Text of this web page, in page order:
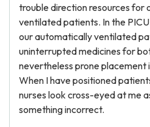
trouble direction resources for
ventilated patients. In the
our automatically ventilated
uninterrupted medicines for
nevertheless prone placement
When I have positioned
nurses look cross-eyed at me
something incorrect.